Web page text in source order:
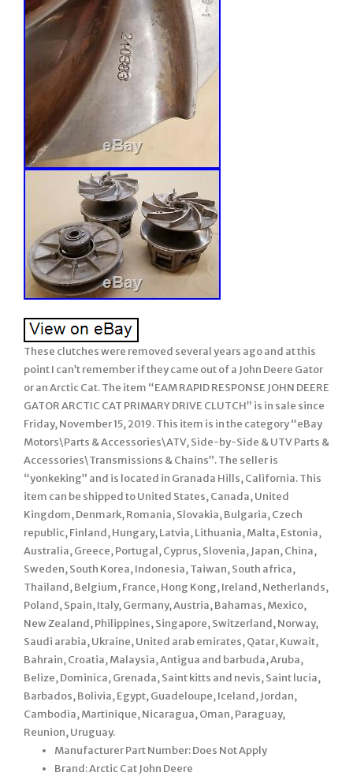
These clutches were removed several years ago and at this
point I can’t remember if they came out of a John Deere Gator
or an Arctic Cat. The item “EAM RAPID RESPONSE JOHN DEERE
GATOR ARCTIC CAT PRIMARY DRIVE CLUTCH” is in sale since
Friday, November 15, 2019. This item is in the category “eBay
Motors\Parts & Accessories\ATV, Side-by-Side & UTV Parts &
Accessories\Transmissions & Chains”. The seller is
“yonkeking” and is located in Granada Hills, California. This
item can be shipped to United States, Canada, United
Kingdom, Denmark, Romania, Slovakia, Bulgaria, Czech
republic, Finland, Hungary, Latvia, Lithuania, Malta, Estonia,
Australia, Greece, Portugal, Cyprus, Slovenia, Japan, China,
Sweden, South Korea, Indonesia, Taiwan, South africa,
Thailand, Belgium, France, Hong Kong, Ireland, Netherlands,
Poland, Spain, Italy, Germany, Austria, Bahamas, Mexico,
New Zealand, Philippines, Singapore, Switzerland, Norway,
Saudi arabia, Ukraine, United arab emirates, Qatar, Kuwait,
Bahrain, Croatia, Malaysia, Antigua and barbuda, Aruba,
Belize, Dominica, Grenada, Saint kitts and nevis, Saint lucia,
Barbados, Bolivia, Egypt, Guadeloupe, Iceland, Jordan,
Cambodia, Martinique, Nicaragua, Oman, Paraguay,
Reunion, Uruguay.
Manufacturer Part Number: Does Not Apply
Brand: Arctic Cat John Deere